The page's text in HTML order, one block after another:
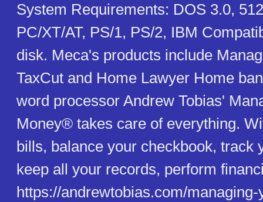
System Requirements: DOS 3.0,
PC/XT/AT, PS/1, PS/2, IBM
disk. Meca's products include
TaxCut and Home Lawyer Home
word processor Andrew Tobias'
Money® takes care of everything.
bills, balance your checkbook, track
keep all your records, perform
https://andrewtobias.com/